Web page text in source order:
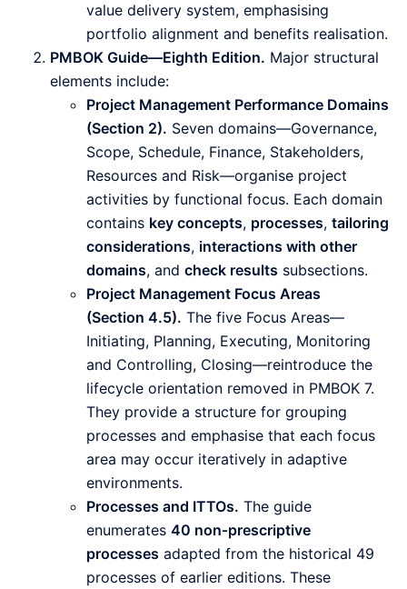
value delivery system, emphasising
portfolio alignment and benefits realisation.
PMBOK Guide—Eighth Edition. Major structural
elements include:
Project Management Performance Domains
(Section 2). Seven domains—Governance,
Scope, Schedule, Finance, Stakeholders,
Resources and Risk—organise project
activities by functional focus. Each domain
contains key concepts, processes, tailoring
considerations, interactions with other
domains, and check results subsections.
Project Management Focus Areas
(Section 4.5). The five Focus Areas—
Initiating, Planning, Executing, Monitoring
and Controlling, Closing—reintroduce the
lifecycle orientation removed in PMBOK 7.
They provide a structure for grouping
processes and emphasise that each focus
area may occur iteratively in adaptive
environments.
Processes and ITTOs. The guide
enumerates 40 non‑prescriptive
processes adapted from the historical 49
processes of earlier editions. These